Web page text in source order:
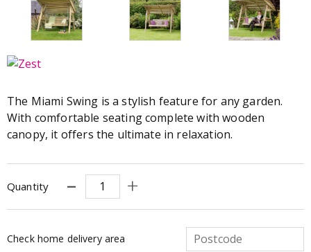
The Miami Swing is a stylish feature for any garden.
With comfortable seating complete with wooden
canopy, it offers the ultimate in relaxation.
Quantity
Check home delivery area